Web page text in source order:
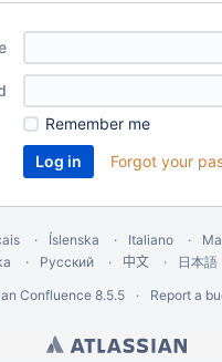
Remember me
Forgot your
Íslenska Italiano
Русский 中文 日本語
Confluence 8.5.5 Report a